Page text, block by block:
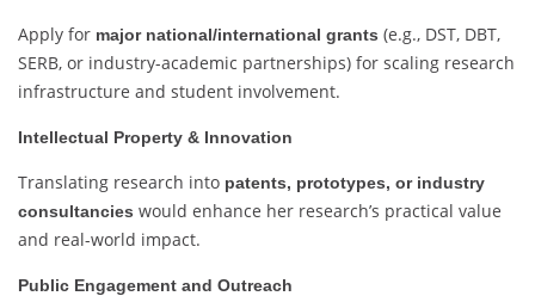
Apply for major national/international grants (e.g., DST, DBT,
SERB, or industry-academic partnerships) for scaling research
infrastructure and student involvement.
Intellectual Property & Innovation
Translating research into patents, prototypes, or industry
consultancies would enhance her research’s practical value
and real-world impact.
Public Engagement and Outreach